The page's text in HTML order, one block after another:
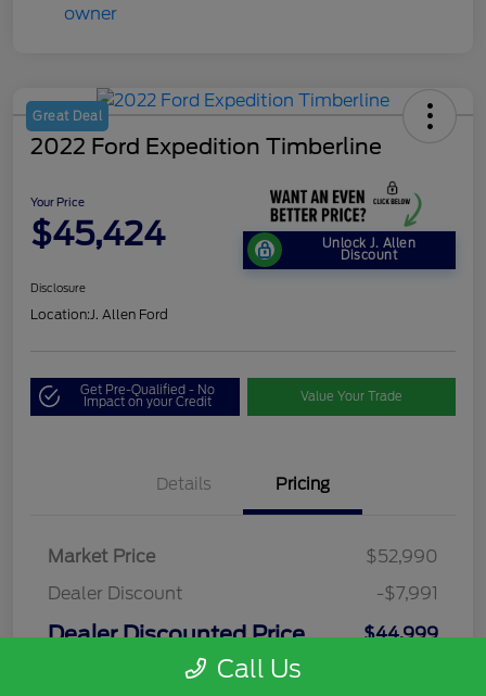
Great Deal
2022 Ford Expedition Timberline
Your Price
$45,424 Unlock J. Allen
Discount
Disclosure
Location: J. Allen Ford
Get Pre-Qualified - No
Impact on your Credit Value Your Trade
Details Pricing
Market Price
$52,990
Dealer Discount
-$7,991
Dealer Discounted Price $44,999
Call Us